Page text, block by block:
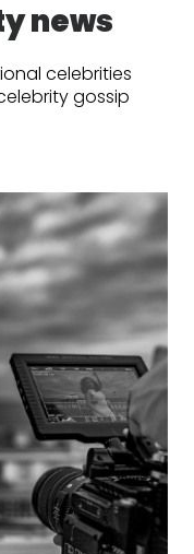
news
celebrities
gossip